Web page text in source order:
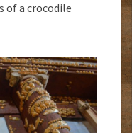
of a crocodile